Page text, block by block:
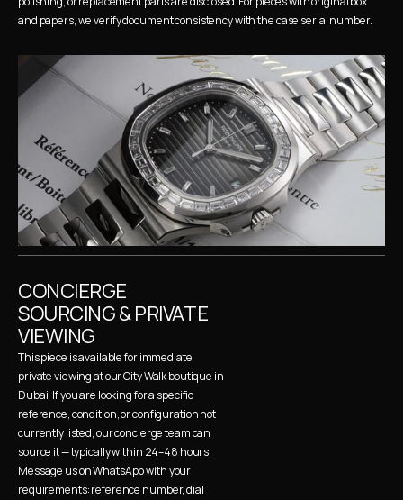
and papers, we verify document consistency with the case serial number.
CONCIERGE
SOURCING & PRIVATE
VIEWING
This piece is available for immediate
private viewing at our City Walk boutique in
Dubai. If you are looking for a specific
reference, condition, or configuration not
currently listed, our concierge team can
source it — typically within 24–48 hours.
Message us on WhatsApp with your
requirements: reference number, dial